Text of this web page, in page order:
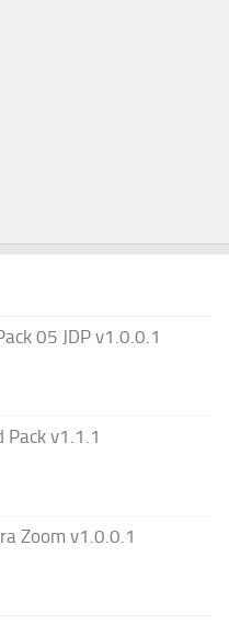
05 JDP v1.0.0.1
Pack v1.1.1
Zoom v1.0.0.1